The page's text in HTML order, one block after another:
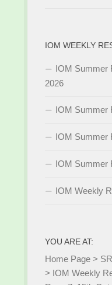
IOM WEEKLY
IOM Summer
2026
IOM Summer
IOM Summer
IOM Summer
IOM Weekly
YOU ARE AT:
Home Page >
> IOM Weekly